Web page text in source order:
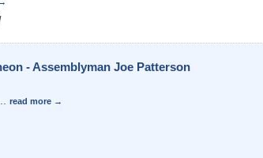
- Assemblyman Joe Patterson
read more